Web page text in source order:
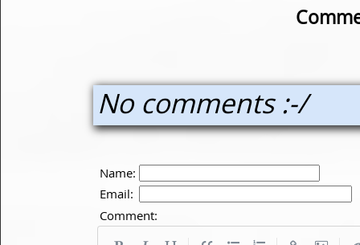
No comments :-/
Name:
Email:
Comment: